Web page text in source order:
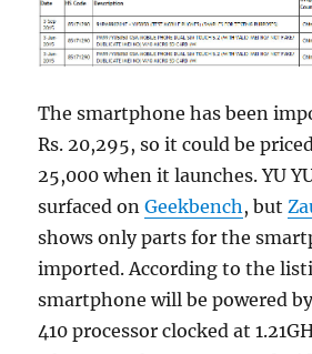
The smartphone has been
Rs. 20,295, so it could be
25,000 when it launches. YU
surfaced onGeekbench , but
shows only parts for the
imported. According to the
smartphone will be powered
410 processor clocked at